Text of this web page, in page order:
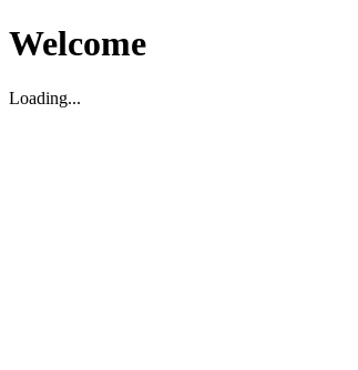
Welcome
Loading...